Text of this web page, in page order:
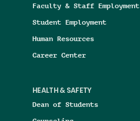
Faculty & Staff Employment
Student Employment
Human Resources
Career Center
HEALTH & SAFETY
Dean of Students